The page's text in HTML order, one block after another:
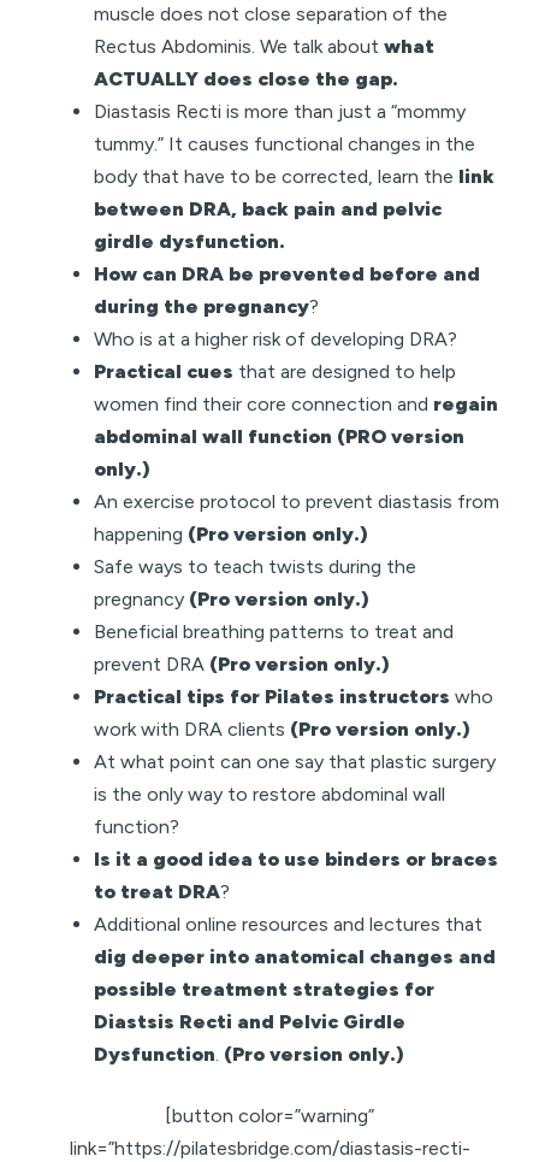
muscle does not close separation of the
Rectus Abdominis. We talk about what
ACTUALLY does close the gap.
Diastasis Recti is more than just a “mommy
tummy.” It causes functional changes in the
body that have to be corrected, learn the link
between DRA, back pain and pelvic
girdle dysfunction.
How can DRA be prevented before and
during the pregnancy?
Who is at a higher risk of developing DRA?
Practical cues that are designed to help
women find their core connection and regain
abdominal wall function (PRO version
only.)
An exercise protocol to prevent diastasis from
happening (Pro version only.)
Safe ways to teach twists during the
pregnancy (Pro version only.)
Beneficial breathing patterns to treat and
prevent DRA (Pro version only.)
Practical tips for Pilates instructors who
work with DRA clients (Pro version only.)
At what point can one say that plastic surgery
is the only way to restore abdominal wall
function?
Is it a good idea to use binders or braces
to treat DRA?
Additional online resources and lectures that
dig deeper into anatomical changes and
possible treatment strategies for
Diastsis Recti and Pelvic Girdle
Dysfunction. (Pro version only.)
[button color=”warning”
link=”https://pilatesbridge.com/diastasis-recti-